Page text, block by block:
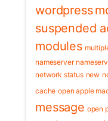
wordpress
suspended
modules
nameserver
network status new
cache open apple
message open